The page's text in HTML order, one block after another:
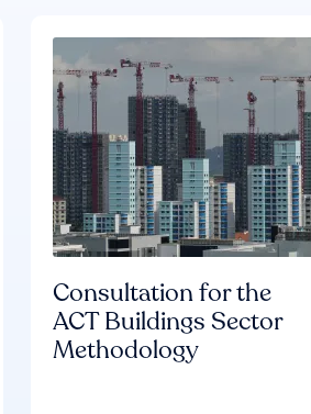
Consultation for the
ACT Buildings Sector
Methodology